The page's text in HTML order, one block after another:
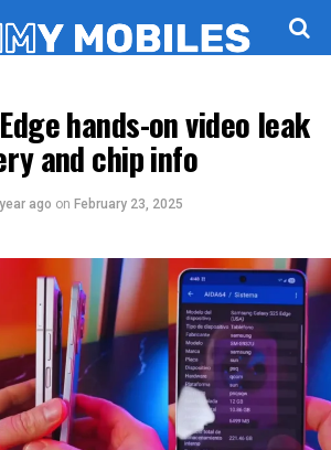
hands-on video leak
and chip info
ago on February 23, 2025